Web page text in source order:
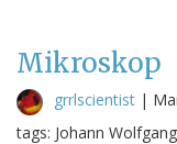
Mikroskop
grrlscientist |
tags: Johann